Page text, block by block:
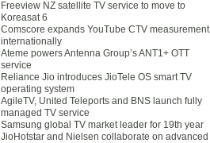
Freeview NZ satellite TV service to move to
Koreasat 6
Comscore expands YouTube CTV measurement
internationally
Ateme powers Antenna Group’s ANT1+ OTT
service
Reliance Jio introduces JioTele OS smart TV
operating system
AgileTV, United Teleports and BNS launch fully
managed TV service
Samsung global TV market leader for 19th year
JioHotstar and Nielsen collaborate on advanced